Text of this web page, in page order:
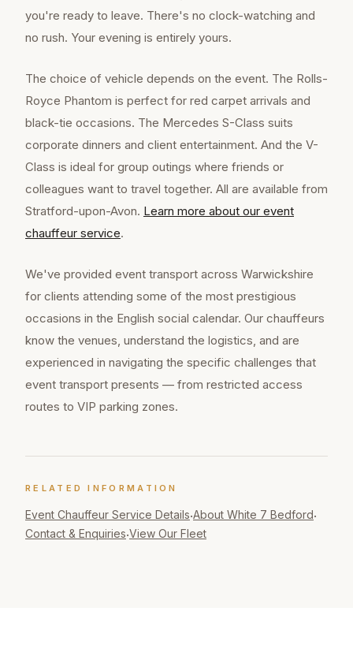
you're ready to leave. There's no clock-watching and
no rush. Your evening is entirely yours.
The choice of vehicle depends on the event. The Rolls-
Royce Phantom is perfect for red carpet arrivals and
black-tie occasions. The Mercedes S-Class suits
corporate dinners and client entertainment. And the V-
Class is ideal for group outings where friends or
colleagues want to travel together. All are available from
Stratford-upon-Avon. Learn more about our event
chauffeur service.
We've provided event transport across Warwickshire
for clients attending some of the most prestigious
occasions in the English social calendar. Our chauffeurs
know the venues, understand the logistics, and are
experienced in navigating the specific challenges that
event transport presents — from restricted access
routes to VIP parking zones.
RELATED INFORMATION
Event Chauffeur Service Details·About White 7 Bedford·
Contact & Enquiries·View Our Fleet